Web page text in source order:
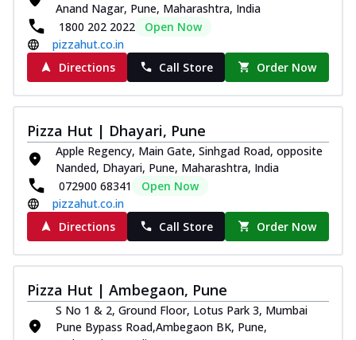
Anand Nagar, Pune, Maharashtra, India
1800 202 2022
Open Now
pizzahut.co.in
Directions
Call Store Order Now
Pizza Hut | Dhayari, Pune
Apple Regency, Main Gate, Sinhgad Road, opposite
Nanded, Dhayari, Pune, Maharashtra, India
072900 68341
Open Now
pizzahut.co.in
Directions
Call Store Order Now
Pizza Hut | Ambegaon, Pune
S No 1 & 2, Ground Floor, Lotus Park 3, Mumbai
Pune Bypass Road,Ambegaon BK, Pune,